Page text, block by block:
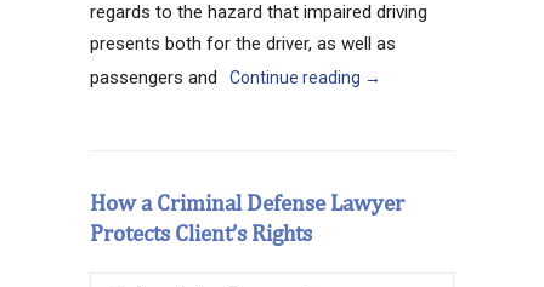
regards to the hazard that impaired driving
presents both for the driver, as well as
passengers and
Continue reading →
How a Criminal Defense Lawyer
Protects Client’s Rights